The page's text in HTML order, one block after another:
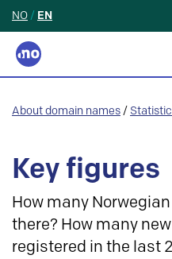
NO / EN
About domain names /
Key figures
How many
there? How many
registered in the last